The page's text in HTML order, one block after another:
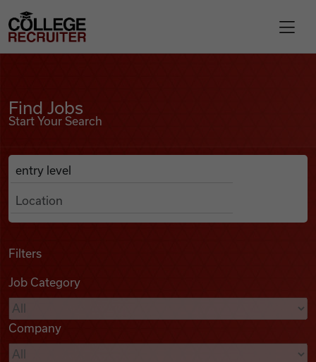
Find Jobs
Podcasts
Videos
College Recruiter
Find Jobs
Start Your Search
Search Job Listings
Anywhere
Filters
Job Category
Company